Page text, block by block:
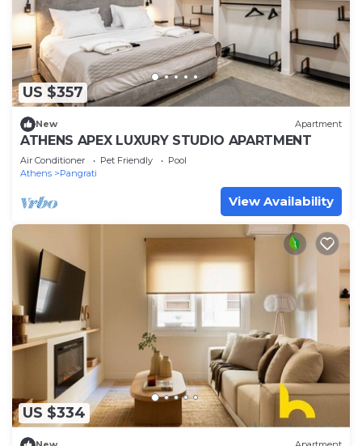
US $357
New Apartment
ATHENS APEX LUXURY STUDIO APARTMENT
Air Conditioner Pet Friendly
Pool
Athens
Pangrati
View Availability
US $334